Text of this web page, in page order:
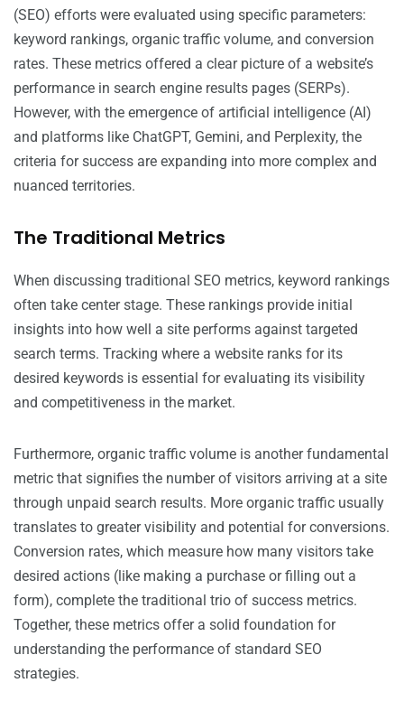
(SEO) efforts were evaluated using specific parameters:
keyword rankings, organic traffic volume, and conversion
rates. These metrics offered a clear picture of a website’s
performance in search engine results pages (SERPs).
However, with the emergence of artificial intelligence (AI)
and platforms like ChatGPT, Gemini, and Perplexity, the
criteria for success are expanding into more complex and
nuanced territories.
The Traditional Metrics
When discussing traditional SEO metrics, keyword rankings
often take center stage. These rankings provide initial
insights into how well a site performs against targeted
search terms. Tracking where a website ranks for its
desired keywords is essential for evaluating its visibility
and competitiveness in the market.
Furthermore, organic traffic volume is another fundamental
metric that signifies the number of visitors arriving at a site
through unpaid search results. More organic traffic usually
translates to greater visibility and potential for conversions.
Conversion rates, which measure how many visitors take
desired actions (like making a purchase or filling out a
form), complete the traditional trio of success metrics.
Together, these metrics offer a solid foundation for
understanding the performance of standard SEO
strategies.